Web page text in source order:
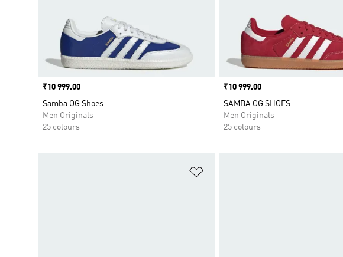
Price
₹10 999.00
Samba OG Shoes
Men Originals
25 colours
Price
₹10 999.00
SAMBA OG SHOES
Men Originals
25 colours